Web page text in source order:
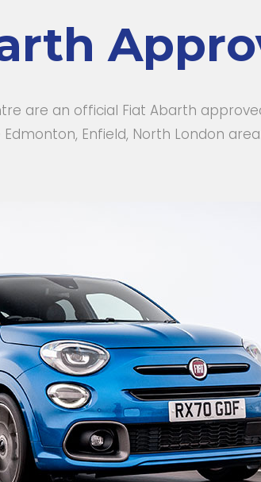
are an official Fiat Abarth
Enfield, North London